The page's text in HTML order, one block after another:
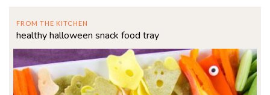
FROM THE KITCHEN
healthy halloween snack food tray